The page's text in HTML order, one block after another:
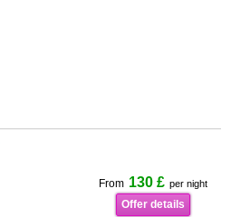
From 130 £ per night
Offer details